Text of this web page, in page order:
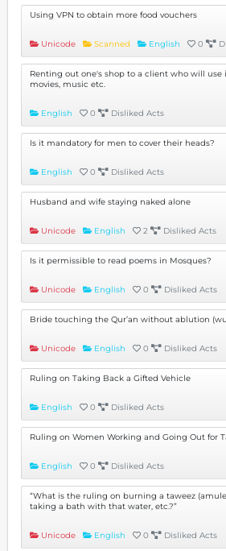
Using VPN to obtain more food vouchers
Unicode Scanned English 0
Renting out one's shop to a client who will use
movies, music etc.
English 0 Disliked Acts
Is it mandatory for men to cover their heads?
English 0 Disliked Acts
Husband and wife staying naked alone
Unicode English 2 Disliked Acts
Is it permissible to read poems in Mosques?
Unicode English 0 Disliked Acts
Bride touching the Qur’an without ablution
Unicode English 0 Disliked Acts
Ruling on Taking Back a Gifted Vehicle
English 0 Disliked Acts
Ruling on Women Working and Going Out for
English 0 Disliked Acts
“What is the ruling on burning a taweez
taking a bath with that water, etc.?”
Unicode English 0 Disliked Acts